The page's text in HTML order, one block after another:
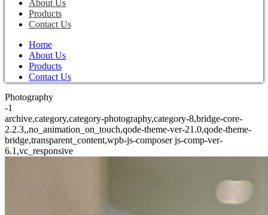
About Us
Products
Contact Us
Home
About Us
Products
Contact Us
Photography
-1
archive,category,category-photography,category-8,bridge-core-
2.2.3,,no_animation_on_touch,qode-theme-ver-21.0,qode-theme-
bridge,transparent_content,wpb-js-composer js-comp-ver-
6.1,vc_responsive